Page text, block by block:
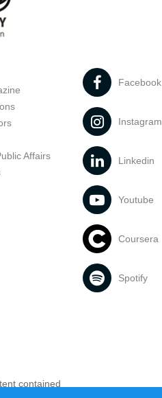
Affairs
Facebook
Instagram
Linkedin
Youtube
Coursera
Spotify
contained